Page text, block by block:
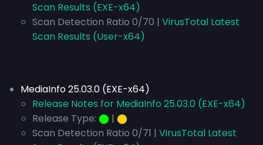
Scan Results (EXE-x64)
Scan Detection Ratio 0/70 | VirusTotal Latest
Scan Results (User-x64)
MediaInfo 25.03.0 (EXE-x64)
Release Notes for MediaInfo 25.03.0 (EXE-x64)
Release Type: ⬤ | ⬤
Scan Detection Ratio 0/71 | VirusTotal Latest